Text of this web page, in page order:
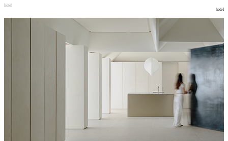
hotel
hotel